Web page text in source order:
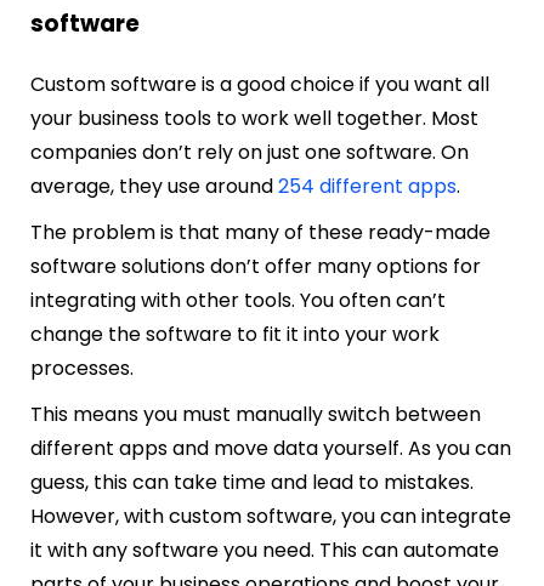
software
Custom software is a good choice if you want all
your business tools to work well together. Most
companies don’t rely on just one software. On
average, they use around254 different apps.
The problem is that many of these ready-made
software solutions don’t offer many options for
integrating with other tools. You often can’t
change the software to fit it into your work
processes.
This means you must manually switch between
different apps and move data yourself. As you can
guess, this can take time and lead to mistakes.
However, with custom software, you can integrate
it with any software you need. This can automate